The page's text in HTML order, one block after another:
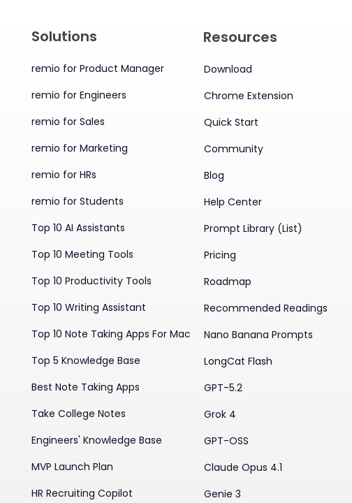
Solutions
remio for Product Manager
remio for Engineers
remio for Sales
remio for Marketing
remio for HRs
remio for Students
Top 10 AI Assistants
Top 10 Meeting Tools
Top 10 Productivity Tools
Top 10 Writing Assistant
Top 10 Note Taking Apps For Mac
Top 5 Knowledge Base
Best Note Taking Apps
Take College Notes
Engineers' Knowledge Base
MVP Launch Plan
HR Recruiting Copilot
Resources
Download
Chrome Extension
Quick Start
Community
Blog
Help Center
Prompt Library (List)
Pricing
Roadmap
Recommended Readings
Nano Banana Prompts
LongCat Flash
GPT-5.2
Grok 4
GPT-OSS
Claude Opus 4.1
Genie 3